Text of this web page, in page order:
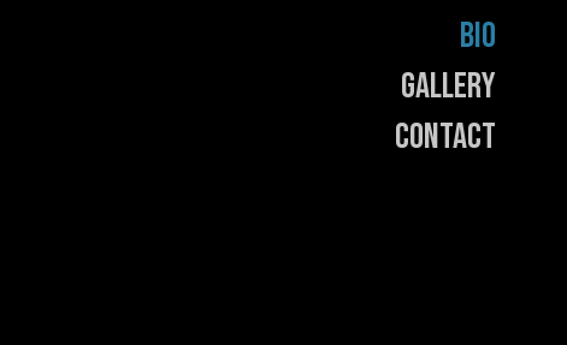
Bio
Gallery
Contact